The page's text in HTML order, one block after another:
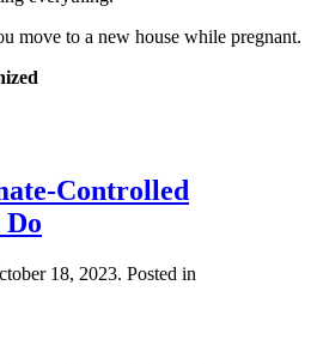
move to a new house while pregnant.
Controlled
Do
18, 2023. Posted in